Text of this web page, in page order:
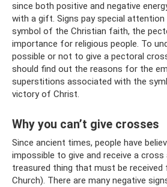
since both positive and negative
with a gift. Signs pay special
symbol of the Christian faith, the
importance for religious people. To
possible or not to give a pectoral
should find out the reasons for the
superstitions associated with the
victory of Christ.
Why you can’t give crosses
Since ancient times, people have
impossible to give and receive a
treasured thing that must be received
Church). There are many negative